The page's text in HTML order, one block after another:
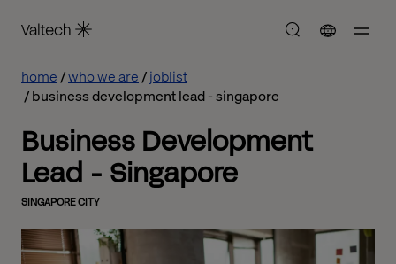
home who we are
joblist
business development lead - singapore
Business Development
Lead - Singapore
SINGAPORE CITY